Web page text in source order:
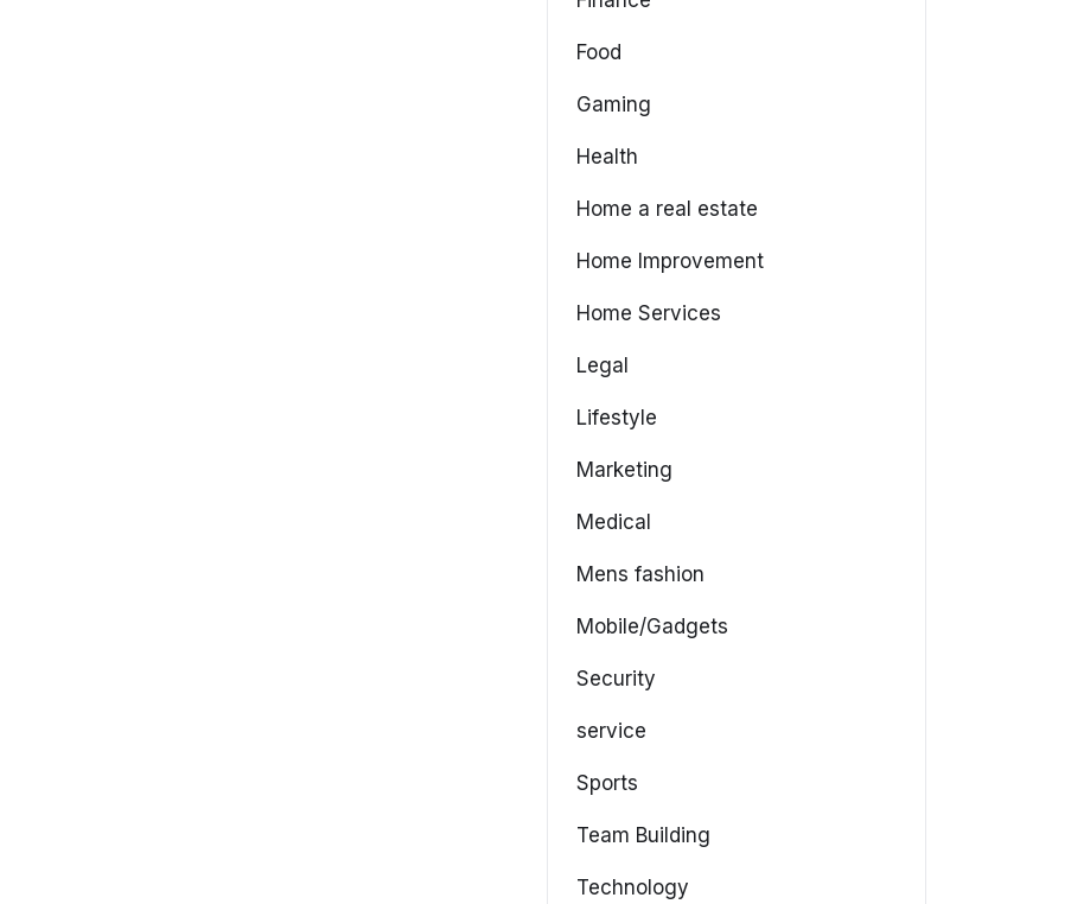
Food
Gaming
Health
Home a real estate
Home Improvement
Home Services
Legal
Lifestyle
Marketing
Medical
Mens fashion
Mobile/Gadgets
Security
service
Sports
Team Building
Technology